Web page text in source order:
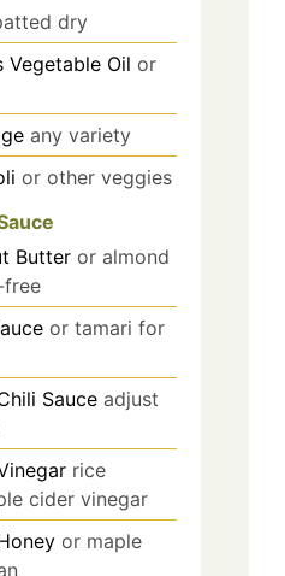
dry
Vegetable Oil or
any variety
or other veggies
Butter or almond
or tamari for
Sauce adjust
rice
cider vinegar
or maple